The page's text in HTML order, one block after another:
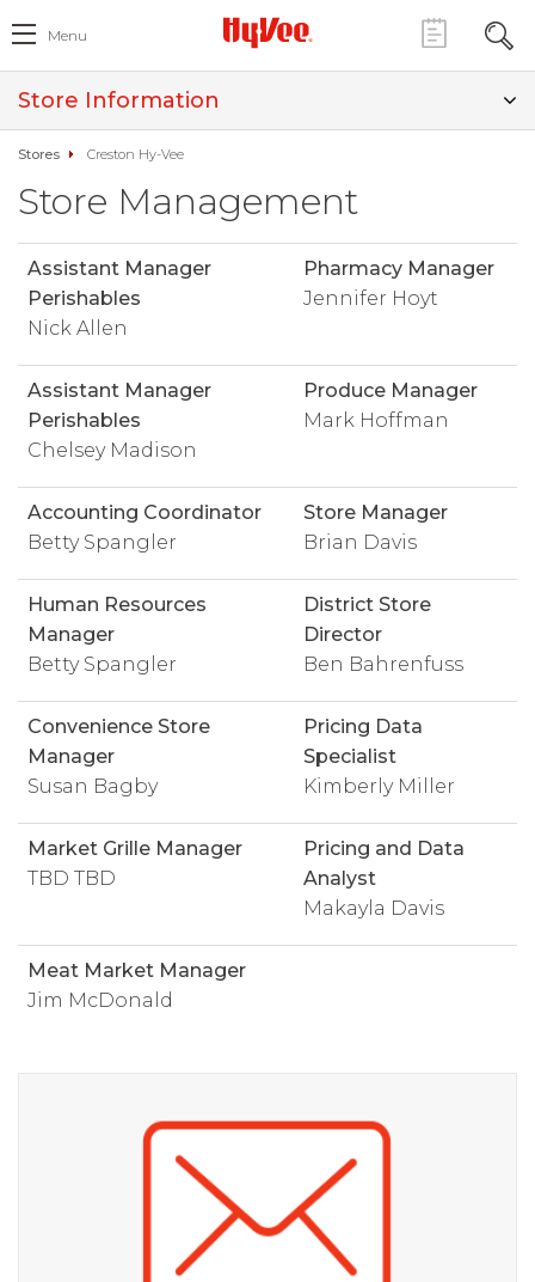
Menu
Store Information
Stores Creston Hy-Vee
Store Management
Assistant Manager
Perishables
Nick Allen
Pharmacy Manager
Jennifer Hoyt
Assistant Manager
Perishables
Chelsey Madison
Produce Manager
Mark Hoffman
Accounting Coordinator
Betty Spangler
Store Manager
Brian Davis
Human Resources
Manager
Betty Spangler
District Store
Director
Ben Bahrenfuss
Convenience Store
Manager
Susan Bagby
Pricing Data
Specialist
Kimberly Miller
Market Grille Manager
TBD TBD
Pricing and Data
Analyst
Makayla Davis
Meat Market Manager
Jim McDonald